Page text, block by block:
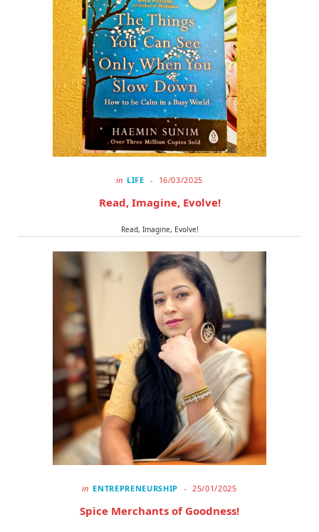
k e
r
)
in LIFE 16/03/2025
Read, Imagine, Evolve!
Read, Imagine, Evolve!
in ENTREPRENEURSHIP 25/01/2025
Spice Merchants of Goodness!